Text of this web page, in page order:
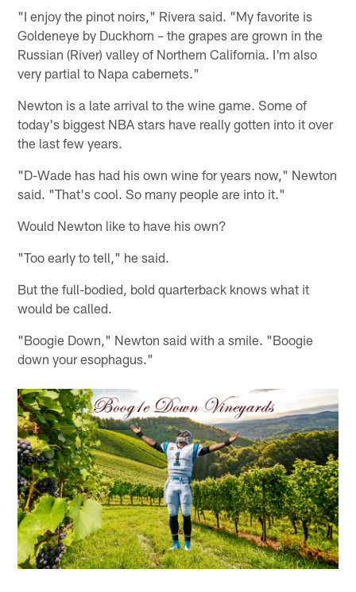
"I enjoy the pinot noirs," Rivera said. "My favorite is
Goldeneye by Duckhorn – the grapes are grown in the
Russian (River) valley of Northern California. I'm also
very partial to Napa cabernets."
Newton is a late arrival to the wine game. Some of
today's biggest NBA stars have really gotten into it over
the last few years.
"D-Wade has had his own wine for years now," Newton
said. "That's cool. So many people are into it."
Would Newton like to have his own?
"Too early to tell," he said.
But the full-bodied, bold quarterback knows what it
would be called.
"Boogie Down," Newton said with a smile. "Boogie
down your esophagus."